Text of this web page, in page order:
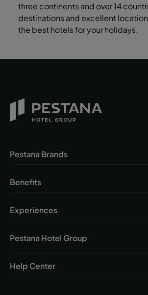
three continents and over 14
destinations and excellent
the best hotels for your holidays.
Pestana Brands
Benefits
Experiences
Pestana Hotel Group
Help Center